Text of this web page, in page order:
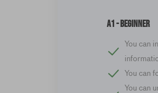
A1 - Beginner
You can
You can
You can